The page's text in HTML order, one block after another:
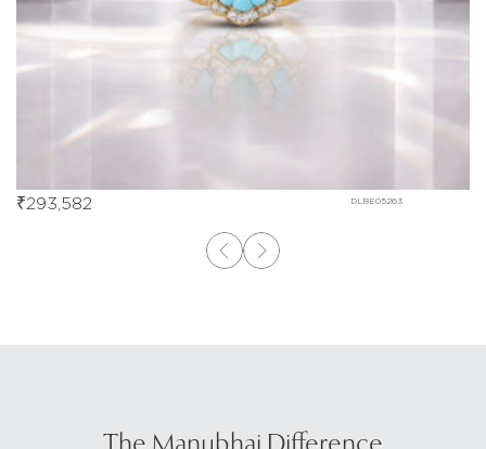
DLBE05263
₹293,582